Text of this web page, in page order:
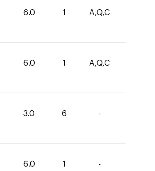
6.0 1 A,Q,C
6.0 1 A,Q,C
3.0 6 -
6.0 1 -